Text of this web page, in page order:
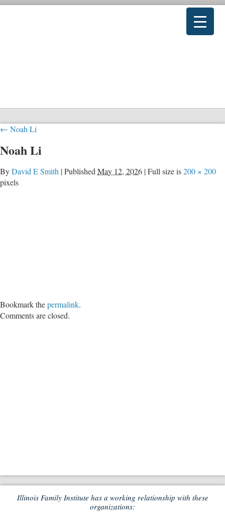
← Noah Li
Noah Li
ByDavid E Smith |Published May 12, 2026 |Full size is200 × 200
pixels
Bookmark thepermalink.
Comments are closed.
Illinois Family Institute has a working relationship with these
organizations: